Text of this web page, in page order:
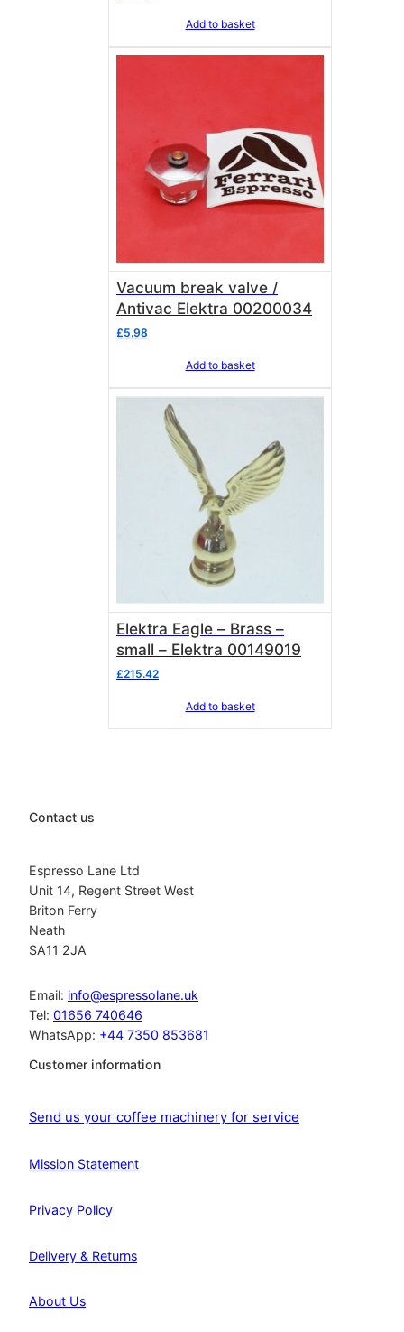
Add to basket
Vacuum break valve /
Antivac Elektra 00200034
£5.98
Add to basket
Elektra Eagle – Brass –
small – Elektra 00149019
£215.42
Add to basket
Contact us
Espresso Lane Ltd
Unit 14, Regent Street West
Briton Ferry
Neath
SA11 2JA
Email: info@espressolane.uk
Tel: 01656 740646
WhatsApp: +44 7350 853681
Customer information
Send us your coffee machinery for service
Mission Statement
Privacy Policy
Delivery & Returns
About Us